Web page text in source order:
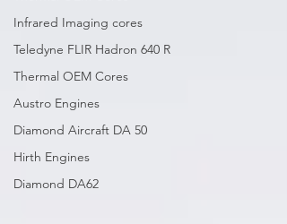
Infrared Imaging cores
Teledyne FLIR Hadron 640 R
Thermal OEM Cores
Austro Engines
Diamond Aircraft DA 50
Hirth Engines
Diamond DA62